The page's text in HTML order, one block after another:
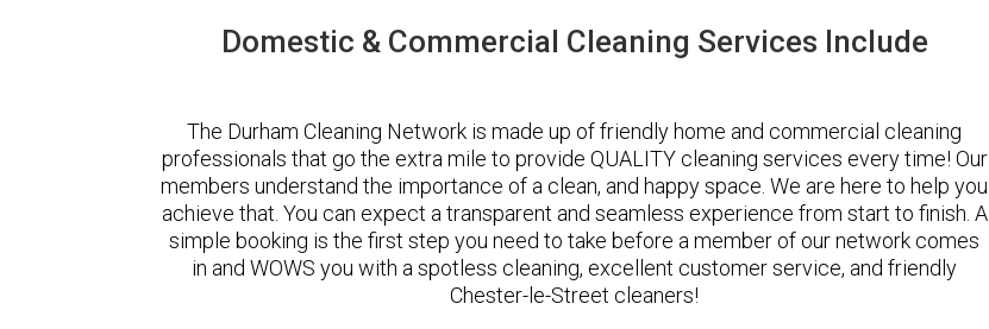
Domestic & Commercial Cleaning Services Include
The Durham Cleaning Network is made up of friendly home and commercial cleaning
professionals that go the extra mile to provide QUALITY cleaning services every time! Our
members understand the importance of a clean, and happy space. We are here to help you
achieve that. You can expect a transparent and seamless experience from start to finish. A
simple booking is the first step you need to take before a member of our network comes
in and WOWS you with a spotless cleaning, excellent customer service, and friendly
Chester-le-Street cleaners!